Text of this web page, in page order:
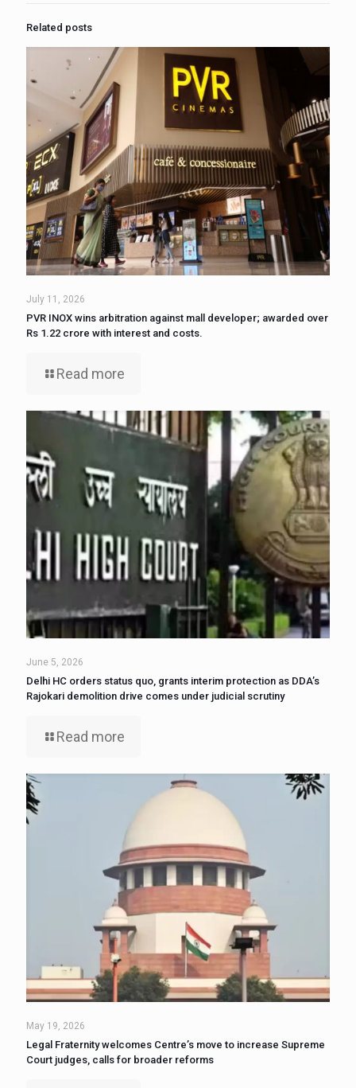
Related posts
July 11, 2026
PVR INOX wins arbitration against mall developer; awarded over
Rs 1.22 crore with interest and costs.
Read more
June 5, 2026
Delhi HC orders status quo, grants interim protection as DDA’s
Rajokari demolition drive comes under judicial scrutiny
Read more
May 19, 2026
Legal Fraternity welcomes Centre’s move to increase Supreme
Court judges, calls for broader reforms